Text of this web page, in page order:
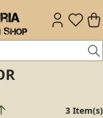
3 Item(s)